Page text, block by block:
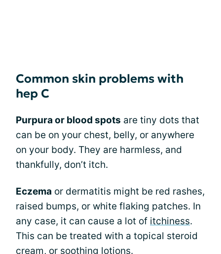
Common skin problems with
hep C
Purpura or blood spots are tiny dots that
can be on your chest, belly, or anywhere
on your body. They are harmless, and
thankfully, don’t itch.
Eczema or dermatitis might be red rashes,
raised bumps, or white flaking patches. In
any case, it can cause a lot of itchiness.
This can be treated with a topical steroid
cream, or soothing lotions.